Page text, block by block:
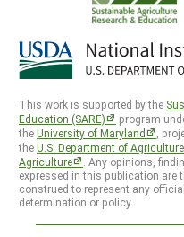
This work is supported by the
Education (SARE)
program
theUniversity of Maryland
,
theU.S. Department of
Agriculture
. Any opinions,
expressed in this publication are
construed to represent any
determination or policy.